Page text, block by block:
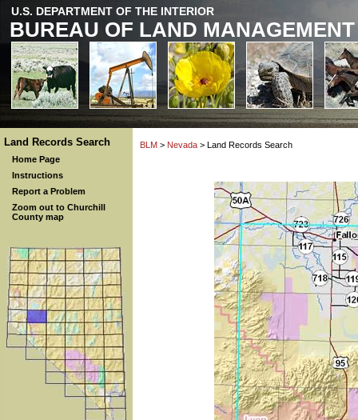
U.S. DEPARTMENT OF THE INTERIOR
BUREAU OF LAND MANAGEMENT
Land Records Search
Home Page
Instructions
Report a Problem
Zoom out to Churchill
County map
BLM > Nevada > Land Records Search